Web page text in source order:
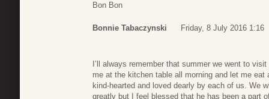
Bon Bon
Bonnie Tabaczynski Friday, 8 July 2016 1:16
I’ll always remember that summer we went to
me at the kitchen table all morning and let me
kind-hearted and loved dearly by each of us. We
greatly but I feel blessed that he has been a part